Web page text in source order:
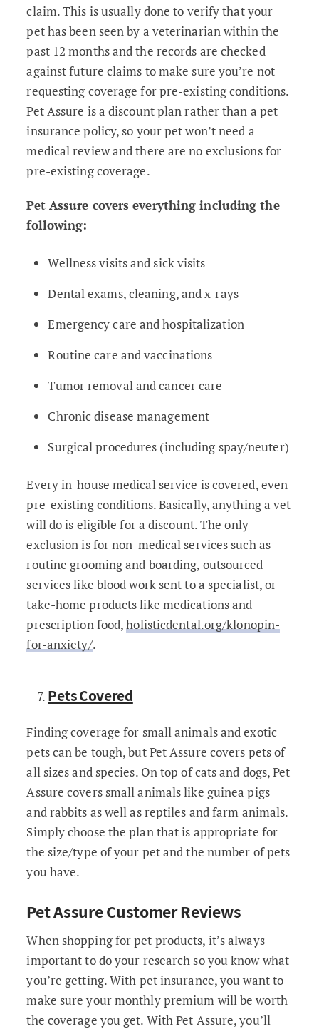
claim. This is usually done to verify that your
pet has been seen by a veterinarian within the
past 12 months and the records are checked
against future claims to make sure you’re not
requesting coverage for pre-existing conditions.
Pet Assure is a discount plan rather than a pet
insurance policy, so your pet won’t need a
medical review and there are no exclusions for
pre-existing coverage.
Pet Assure covers everything including the
following:
Wellness visits and sick visits
Dental exams, cleaning, and x-rays
Emergency care and hospitalization
Routine care and vaccinations
Tumor removal and cancer care
Chronic disease management
Surgical procedures (including spay/neuter)
Every in-house medical service is covered, even
pre-existing conditions. Basically, anything a vet
will do is eligible for a discount. The only
exclusion is for non-medical services such as
routine grooming and boarding, outsourced
services like blood work sent to a specialist, or
take-home products like medications and
prescription food,holisticdental.org/klonopin-
for-anxiety/.
Pets Covered
Finding coverage for small animals and exotic
pets can be tough, but Pet Assure covers pets of
all sizes and species. On top of cats and dogs, Pet
Assure covers small animals like guinea pigs
and rabbits as well as reptiles and farm animals.
Simply choose the plan that is appropriate for
the size/type of your pet and the number of pets
you have.
Pet Assure Customer Reviews
When shopping for pet products, it’s always
important to do your research so you know what
you’re getting. With pet insurance, you want to
make sure your monthly premium will be worth
the coverage you get. With Pet Assure, you’ll